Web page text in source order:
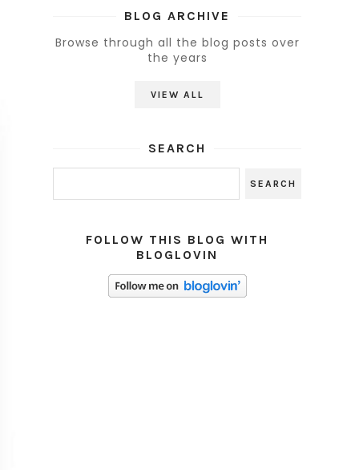
BLOG ARCHIVE
Browse through all the blog posts over
the years
VIEW ALL
SEARCH
FOLLOW THIS BLOG WITH
BLOGLOVIN